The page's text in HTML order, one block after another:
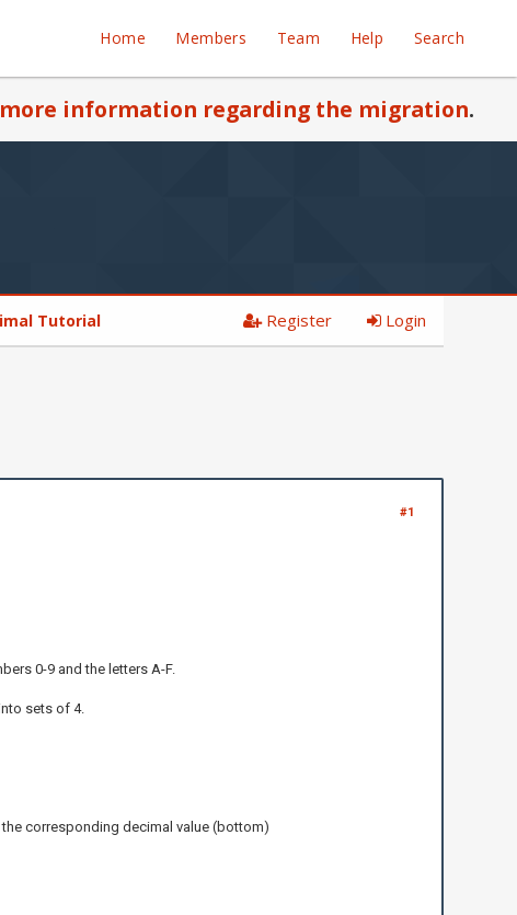
Home Members Team Help Search
information regarding the migration.
Tutorial Register Login
#1
0-9 and the letters A-F.
sets of 4.
corresponding decimal value (bottom)